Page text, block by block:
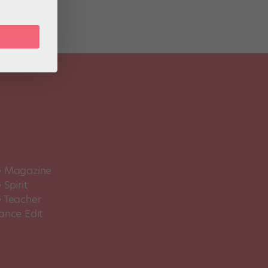
Magazine
Spirit
Teacher
Edit